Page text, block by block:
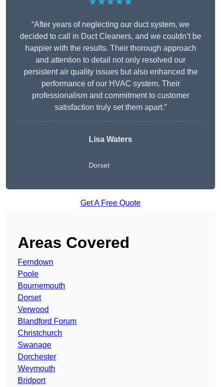
“After years of neglecting our duct system, we
decided to call in Duct Cleaners, and we couldn’t be
happier with the results. Their thorough approach
and attention to detail not only resolved our
persistent air quality issues but also enhanced the
performance of our HVAC system. Their
professionalism and commitment to customer
satisfaction truly set them apart.”
Lisa Waters
Dorset
Get A Free Quote
Areas Covered
Ferndown
Poole
Bournemouth
Dorset
Verwood
Blandford Forum
Christchurch
Swanage
Dorchester
Weymouth
Bridport